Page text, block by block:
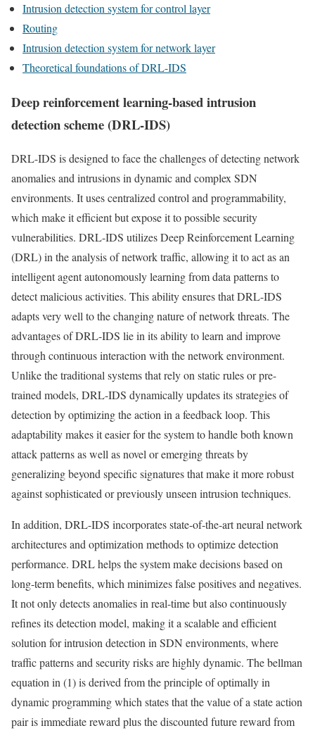
Intrusion detection system for control layer
Routing
Intrusion detection system for network layer
Theoretical foundations of DRL-IDS
Deep reinforcement learning-based intrusion
detection scheme (DRL-IDS)
DRL-IDS is designed to face the challenges of detecting network
anomalies and intrusions in dynamic and complex SDN
environments. It uses centralized control and programmability,
which make it efficient but expose it to possible security
vulnerabilities. DRL-IDS utilizes Deep Reinforcement Learning
(DRL) in the analysis of network traffic, allowing it to act as an
intelligent agent autonomously learning from data patterns to
detect malicious activities. This ability ensures that DRL-IDS
adapts very well to the changing nature of network threats. The
advantages of DRL-IDS lie in its ability to learn and improve
through continuous interaction with the network environment.
Unlike the traditional systems that rely on static rules or pre-
trained models, DRL-IDS dynamically updates its strategies of
detection by optimizing the action in a feedback loop. This
adaptability makes it easier for the system to handle both known
attack patterns as well as novel or emerging threats by
generalizing beyond specific signatures that make it more robust
against sophisticated or previously unseen intrusion techniques.
In addition, DRL-IDS incorporates state-of-the-art neural network
architectures and optimization methods to optimize detection
performance. DRL helps the system make decisions based on
long-term benefits, which minimizes false positives and negatives.
It not only detects anomalies in real-time but also continuously
refines its detection model, making it a scalable and efficient
solution for intrusion detection in SDN environments, where
traffic patterns and security risks are highly dynamic. The bellman
equation in (1) is derived from the principle of optimally in
dynamic programming which states that the value of a state action
pair is immediate reward plus the discounted future reward from